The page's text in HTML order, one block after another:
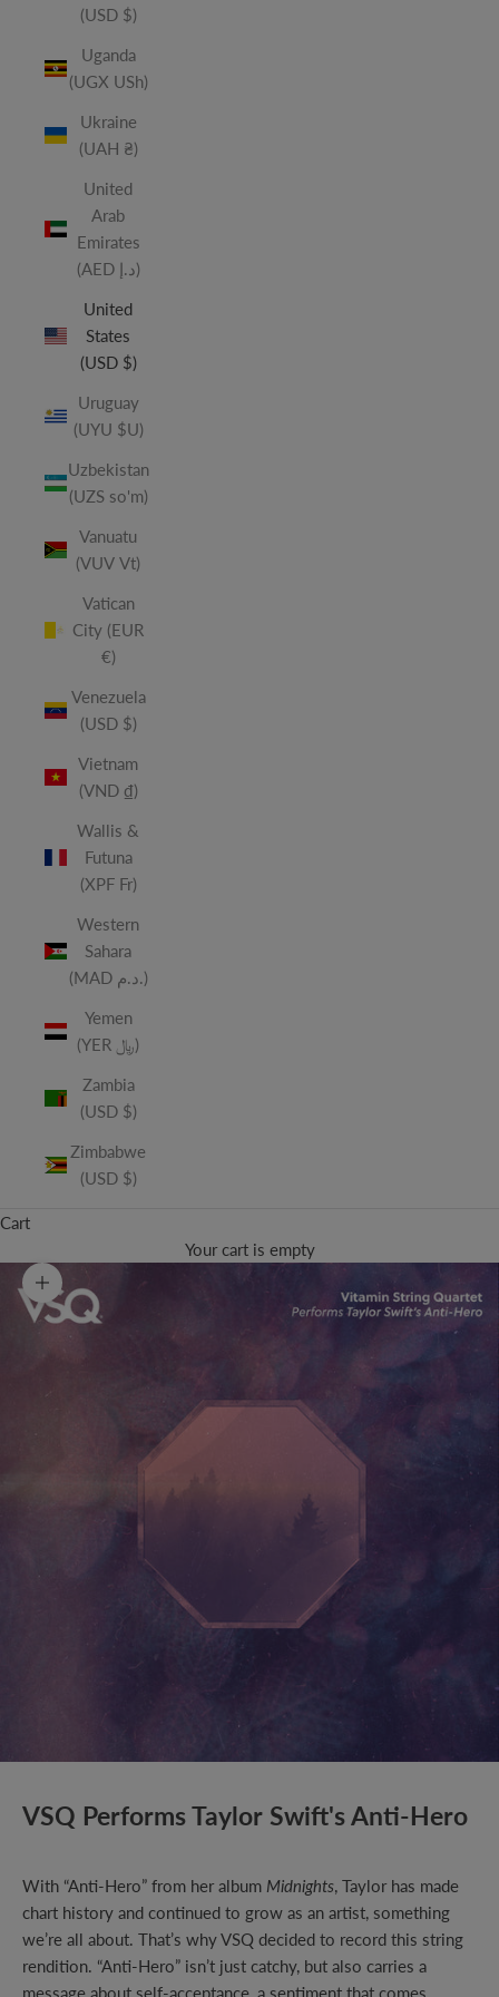
(USD $)
Uganda
(UGX USh)
Ukraine
(UAH ₴)
United
Arab
Emirates
(AED د.إ)
United
States
(USD $)
Uruguay
(UYU $U)
Uzbekistan
(UZS so'm)
Vanuatu
(VUV Vt)
Vatican
City (EUR
€)
Venezuela
(USD $)
Vietnam
(VND ₫)
Wallis &
Futuna
(XPF Fr)
Western
Sahara
(MAD د.م.)
Yemen
(YER ﷼)
Zambia
(USD $)
Zimbabwe
(USD $)
Cart
Your cart is empty
Zoom picture
VSQ Performs Taylor Swift's Anti-Hero
With “Anti-Hero” from her album Midnights, Taylor has made
chart history and continued to grow as an artist, something
we’re all about. That’s why VSQ decided to record this string
rendition. “Anti-Hero” isn’t just catchy, but also carries a
message about self-acceptance, a sentiment that comes